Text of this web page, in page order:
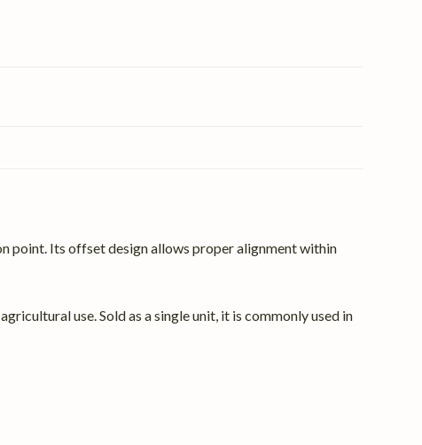
point. Its offset design allows proper alignment within
use. Sold as a single unit, it is commonly used in